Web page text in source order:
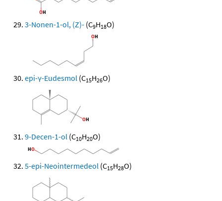
3-Nonen-1-ol, (Z)- (C9H18O)
epi-γ-Eudesmol (C15H26O)
9-Decen-1-ol (C10H20O)
5-epi-Neointermedeol (C15H28O)